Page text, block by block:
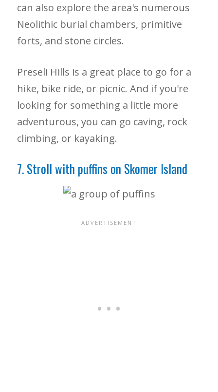
can also explore the area's numerous
Neolithic burial chambers, primitive
forts, and stone circles.
Preseli Hills is a great place to go for a
hike, bike ride, or picnic. And if you're
looking for something a little more
adventurous, you can go caving, rock
climbing, or kayaking.
7. Stroll with puffins on Skomer Island